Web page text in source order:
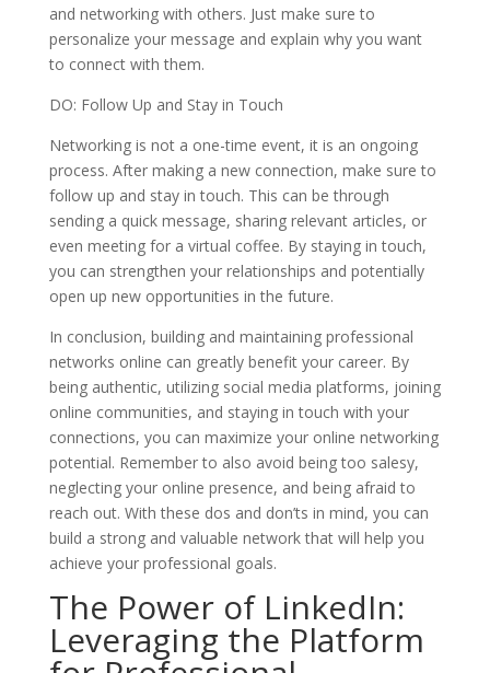
and networking with others. Just make sure to
personalize your message and explain why you want
to connect with them.
DO: Follow Up and Stay in Touch
Networking is not a one-time event, it is an ongoing
process. After making a new connection, make sure to
follow up and stay in touch. This can be through
sending a quick message, sharing relevant articles, or
even meeting for a virtual coffee. By staying in touch,
you can strengthen your relationships and potentially
open up new opportunities in the future.
In conclusion, building and maintaining professional
networks online can greatly benefit your career. By
being authentic, utilizing social media platforms, joining
online communities, and staying in touch with your
connections, you can maximize your online networking
potential. Remember to also avoid being too salesy,
neglecting your online presence, and being afraid to
reach out. With these dos and don’ts in mind, you can
build a strong and valuable network that will help you
achieve your professional goals.
The Power of LinkedIn:
Leveraging the Platform